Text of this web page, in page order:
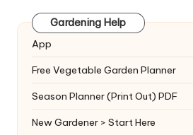
Gardening Help
App
Free Vegetable Garden Planner
Season Planner (Print Out) PDF
New Gardener > Start Here